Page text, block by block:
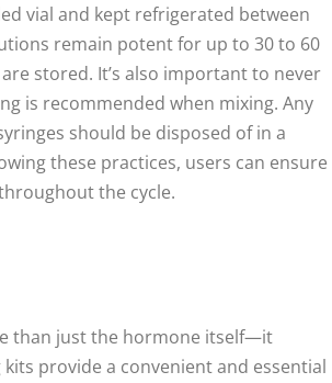
vial and kept refrigerated between
remain potent for up to 30 to 60
stored. It’s also important to never
is recommended when mixing. Any
should be disposed of in a
these practices, users can ensure
the cycle.
than just the hormone itself—it
provide a convenient and essential